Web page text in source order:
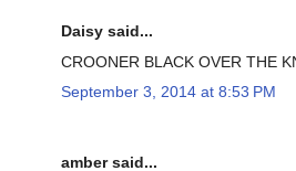
Daisy said...
CROONER BLACK OVER THE
September 3, 2014 at 8:53 PM
amber said...